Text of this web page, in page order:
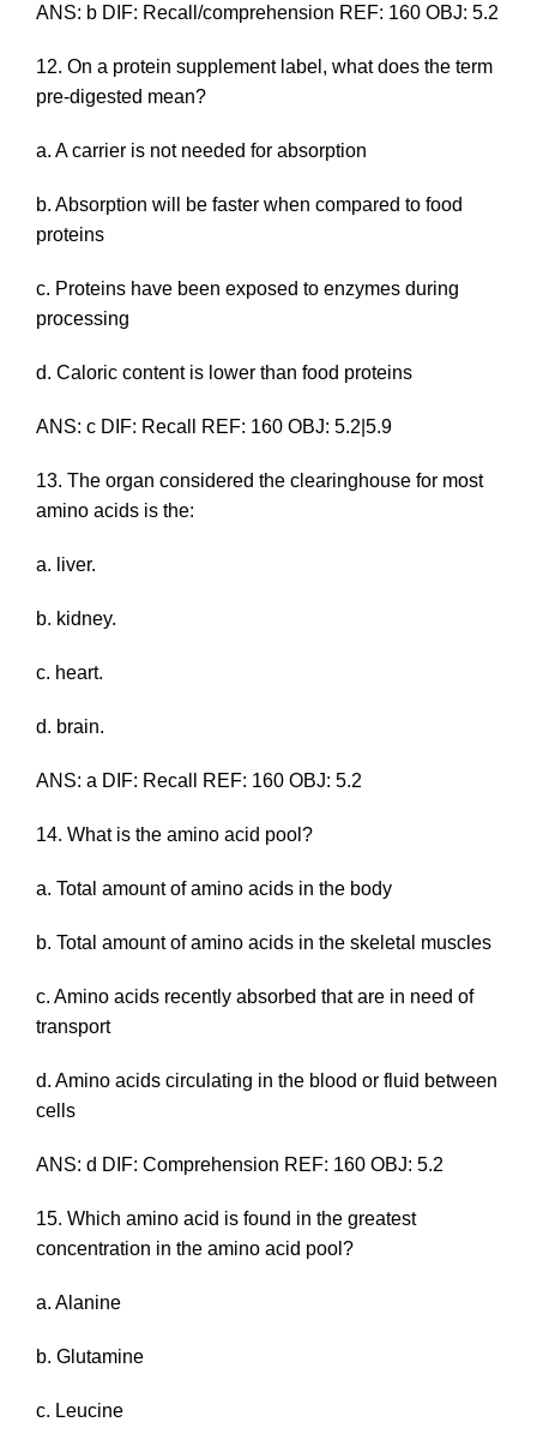
ANS: b DIF: Recall/comprehension REF: 160 OBJ: 5.2
12. On a protein supplement label, what does the term
pre-digested mean?
a. A carrier is not needed for absorption
b. Absorption will be faster when compared to food
proteins
c. Proteins have been exposed to enzymes during
processing
d. Caloric content is lower than food proteins
ANS: c DIF: Recall REF: 160 OBJ: 5.2|5.9
13. The organ considered the clearinghouse for most
amino acids is the:
a. liver.
b. kidney.
c. heart.
d. brain.
ANS: a DIF: Recall REF: 160 OBJ: 5.2
14. What is the amino acid pool?
a. Total amount of amino acids in the body
b. Total amount of amino acids in the skeletal muscles
c. Amino acids recently absorbed that are in need of
transport
d. Amino acids circulating in the blood or fluid between
cells
ANS: d DIF: Comprehension REF: 160 OBJ: 5.2
15. Which amino acid is found in the greatest
concentration in the amino acid pool?
a. Alanine
b. Glutamine
c. Leucine